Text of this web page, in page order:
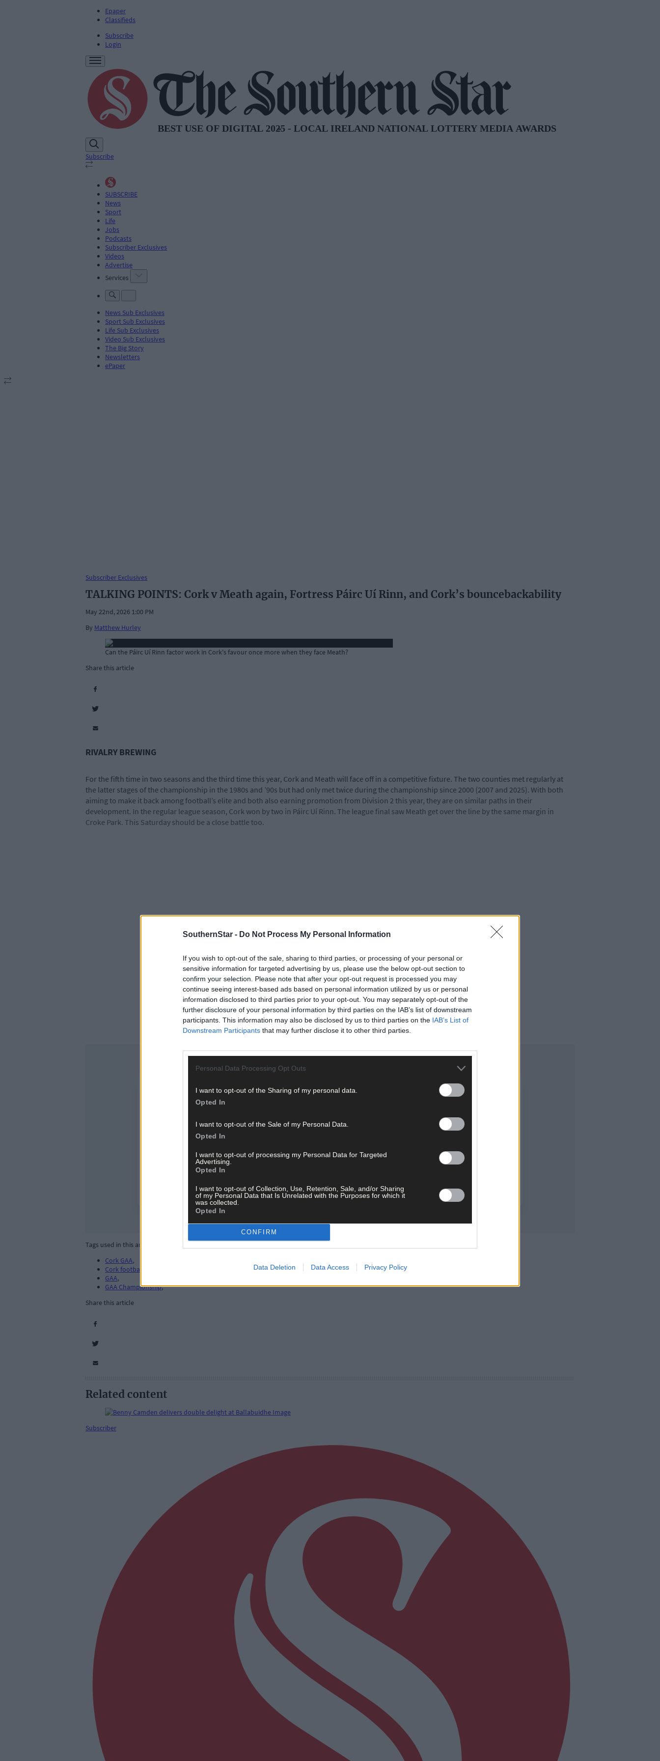
SouthernStar - Do Not Process My Personal Information
If you wish to opt-out of the sale, sharing to third parties, or processing of your personal or
sensitive information for targeted advertising by us, please use the below opt-out section to
confirm your selection. Please note that after your opt-out request is processed you may
continue seeing interest-based ads based on personal information utilized by us or personal
information disclosed to third parties prior to your opt-out. You may separately opt-out of the
further disclosure of your personal information by third parties on the IAB’s list of downstream
participants. This information may also be disclosed by us to third parties on the IAB’s List of
Downstream Participants that may further disclose it to other third parties.
Personal Data Processing Opt Outs
I want to opt-out of the Sharing of my personal data.
Opted In
I want to opt-out of the Sale of my Personal Data.
Opted In
I want to opt-out of processing my Personal Data for Targeted
Advertising.
Opted In
I want to opt-out of Collection, Use, Retention, Sale, and/or Sharing
of my Personal Data that Is Unrelated with the Purposes for which it
was collected.
Opted In
CONFIRM
Data Deletion Data Access Privacy Policy
Epaper
Classifieds
Subscribe
Login
Subscribe
SUBSCRIBE
News
Sport
Life
Jobs
Podcasts
Subscriber Exclusives
Videos
Advertise
Services
News Sub Exclusives
Sport Sub Exclusives
Life Sub Exclusives
Video Sub Exclusives
The Big Story
Newsletters
ePaper
Subscriber Exclusives
TALKING POINTS: Cork v Meath again, Fortress Páirc Uí Rinn, and Cork’s bouncebackability
May 22nd, 2026 1:00 PM
By Matthew Hurley
Can the Páirc Uí Rinn factor work in Cork's favour once more when they face Meath?
Share this article
RIVALRY BREWING
For the fifth time in two seasons and the third time this year, Cork and Meath will face off in a competitive fixture. The two counties met regularly at
the latter stages of the championship in the 1980s and ’90s but had only met twice during the championship since 2000 (2007 and 2025). With both
aiming to make it back among football’s elite and both also earning promotion from Division 2 this year, they are on similar paths in their
development. In the regular league season, Cork won by two in Páirc Uí Rinn. The league final saw Meath get over the line by the same margin in
Croke Park. This Saturday should be a close battle too.
Tags used in this article
Cork GAA,
Cork football
GAA,
GAA Championship,
Share this article
Related content
Subscriber